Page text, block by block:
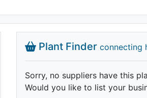
Plant Finder connecting
Sorry, no suppliers have this
Would you like to list your